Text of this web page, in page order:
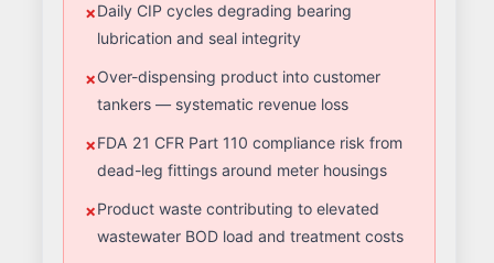
Daily CIP cycles degrading bearing
lubrication and seal integrity
Over-dispensing product into customer
tankers — systematic revenue loss
FDA 21 CFR Part 110 compliance risk from
dead-leg fittings around meter housings
Product waste contributing to elevated
wastewater BOD load and treatment costs